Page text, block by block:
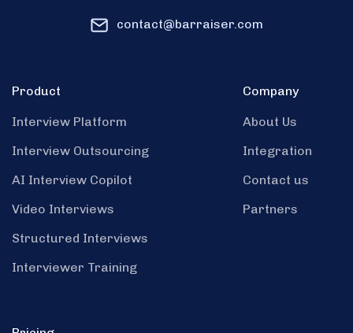
contact@barraiser.com
Product
Interview Platform
Interview Outsourcing
AI Interview Copilot
Video Interviews
Structured Interviews
Interviewer Training
Company
About Us
Integration
Contact us
Partners